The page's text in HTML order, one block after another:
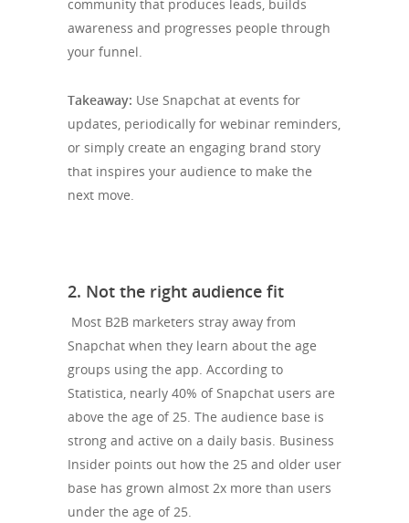
community that produces leads, builds
awareness and progresses people through
your funnel.
Takeaway: Use Snapchat at events for
updates, periodically for webinar reminders,
or simply create an engaging brand story
that inspires your audience to make the
next move.
2. Not the right audience fit
Most B2B marketers stray away from
Snapchat when they learn about the age
groups using the app. According to
Statistica, nearly 40% of Snapchat users are
above the age of 25. The audience base is
strong and active on a daily basis. Business
Insider points out how the 25 and older user
base has grown almost 2x more than users
under the age of 25.